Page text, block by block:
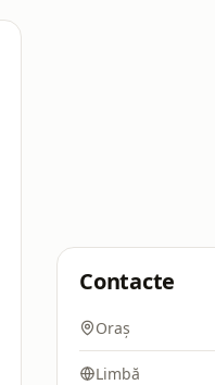
Contacte
Oraș
Limbă